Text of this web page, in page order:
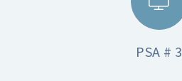
PSA # 3